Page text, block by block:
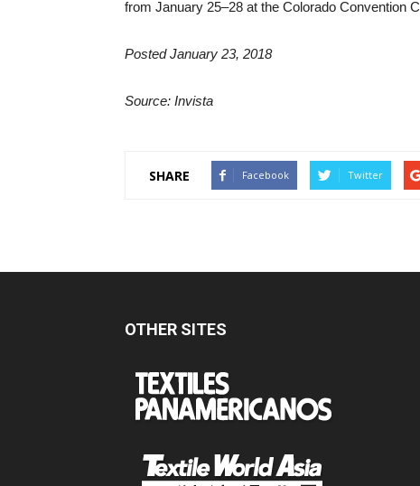
from January 25–28 at the Colorado Convention
Posted January 23, 2018
Source: Invista
SHARE Facebook Twitter
OTHER SITES